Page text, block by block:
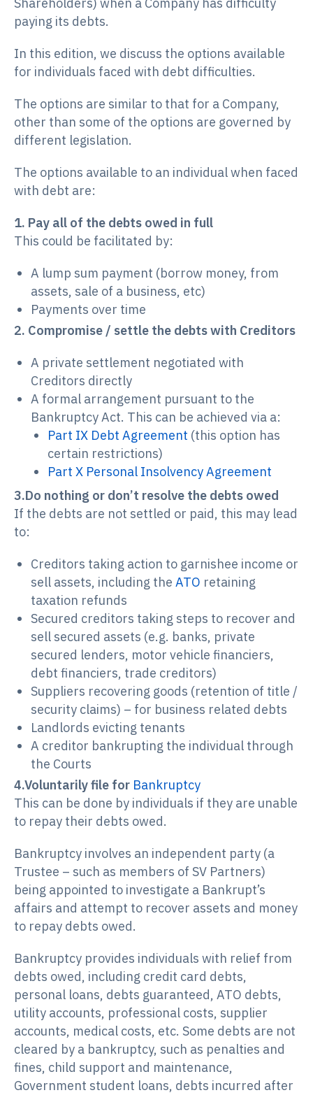
Shareholders) when a Company has difficulty
paying its debts.
In this edition, we discuss the options available
for individuals faced with debt difficulties.
The options are similar to that for a Company,
other than some of the options are governed by
different legislation.
The options available to an individual when faced
with debt are:
1. Pay all of the debts owed in full
This could be facilitated by:
A lump sum payment (borrow money, from
assets, sale of a business, etc)
Payments over time
2. Compromise / settle the debts with Creditors
A private settlement negotiated with
Creditors directly
A formal arrangement pursuant to the
Bankruptcy Act. This can be achieved via a:
Part IX Debt Agreement (this option has
certain restrictions)
Part X Personal Insolvency Agreement
3.Do nothing or don’t resolve the debts owed
If the debts are not settled or paid, this may lead
to:
Creditors taking action to garnishee income or
sell assets, including the ATO retaining
taxation refunds
Secured creditors taking steps to recover and
sell secured assets (e.g. banks, private
secured lenders, motor vehicle financiers,
debt financiers, trade creditors)
Suppliers recovering goods (retention of title /
security claims) – for business related debts
Landlords evicting tenants
A creditor bankrupting the individual through
the Courts
4.Voluntarily file for Bankruptcy
This can be done by individuals if they are unable
to repay their debts owed.
Bankruptcy involves an independent party (a
Trustee – such as members of SV Partners)
being appointed to investigate a Bankrupt’s
affairs and attempt to recover assets and money
to repay debts owed.
Bankruptcy provides individuals with relief from
debts owed, including credit card debts,
personal loans, debts guaranteed, ATO debts,
utility accounts, professional costs, supplier
accounts, medical costs, etc. Some debts are not
cleared by a bankruptcy, such as penalties and
fines, child support and maintenance,
Government student loans, debts incurred after